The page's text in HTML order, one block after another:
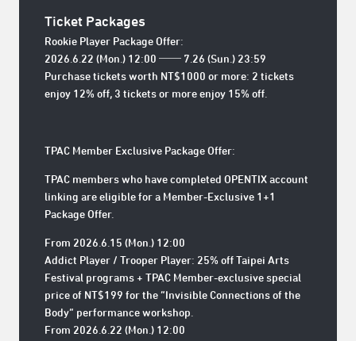
Ticket Packages
Rookie Player Package Offer:
2026.6.22 (Mon.) 12:00 ── 7.26 (Sun.) 23:59
Purchase tickets worth NT$1000 or more: 2 tickets
enjoy 12% off, 3 tickets or more enjoy 15% off.
TPAC Member Exclusive Package Offer:
TPAC members who have completed OPENTIX account
linking are eligible for a Member-Exclusive 1+1
Package Offer.
From 2026.6.15 (Mon.) 12:00
Addict Player / Trooper Player: 25% off Taipei Arts
Festival programs + TPAC Member-exclusive special
price of NT$199 for the “Invisible Connections of the
Body” performance workshop.
From 2026.6.22 (Mon.) 12:00